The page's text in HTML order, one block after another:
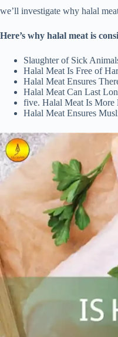
we’ll investigate why halal
Here’s why halal meat is
Slaughter of Sick
Halal Meat Is Free of
Halal Meat Ensures
Halal Meat Can Last
five. Halal Meat Is More
Halal Meat Ensures